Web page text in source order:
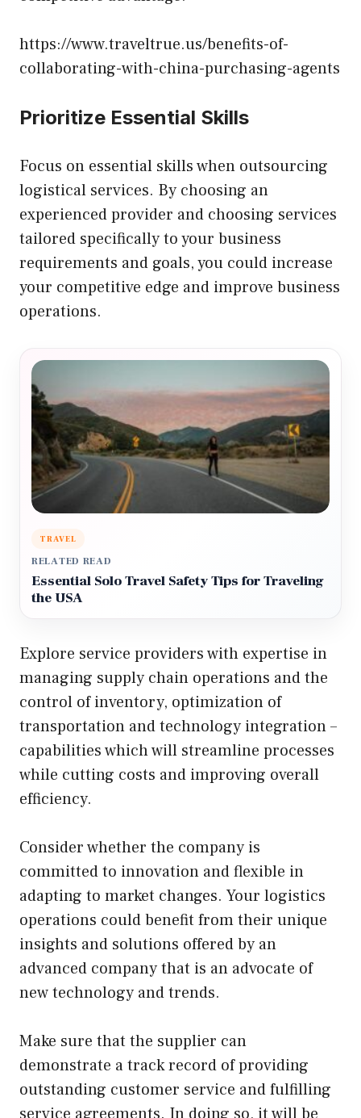
https://www.traveltrue.us/benefits-of-
collaborating-with-china-purchasing-agents
Prioritize Essential Skills
Focus on essential skills when outsourcing
logistical services. By choosing an
experienced provider and choosing services
tailored specifically to your business
requirements and goals, you could increase
your competitive edge and improve business
operations.
TRAVEL
RELATED READ
Essential Solo Travel Safety Tips for Traveling
the USA
Explore service providers with expertise in
managing supply chain operations and the
control of inventory, optimization of
transportation and technology integration –
capabilities which will streamline processes
while cutting costs and improving overall
efficiency.
Consider whether the company is
committed to innovation and flexible in
adapting to market changes. Your logistics
operations could benefit from their unique
insights and solutions offered by an
advanced company that is an advocate of
new technology and trends.
Make sure that the supplier can
demonstrate a track record of providing
outstanding customer service and fulfilling